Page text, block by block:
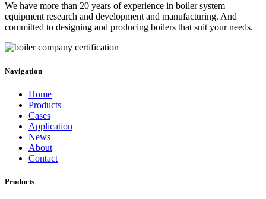
We have more than 20 years of experience in boiler system
equipment research and development and manufacturing. And
committed to designing and producing boilers that suit your needs.
Navigation
Home
Products
Cases
Application
News
About
Contact
Products